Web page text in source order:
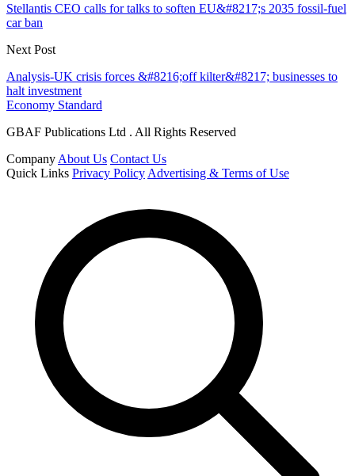
Stellantis CEO calls for talks to soften EU&#8217;s 2035 fossil-fuel
car ban
Next Post
Analysis-UK crisis forces &#8216;off kilter&#8217; businesses to
halt investment
Economy Standard
GBAF Publications Ltd . All Rights Reserved
Company About Us Contact Us
Quick Links Privacy Policy Advertising & Terms of Use